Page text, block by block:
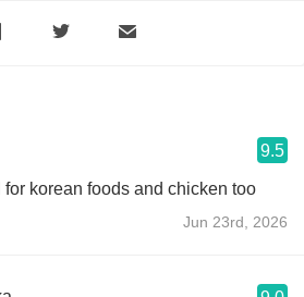
9.5
korean foods and chicken too
Jun 23rd, 2026